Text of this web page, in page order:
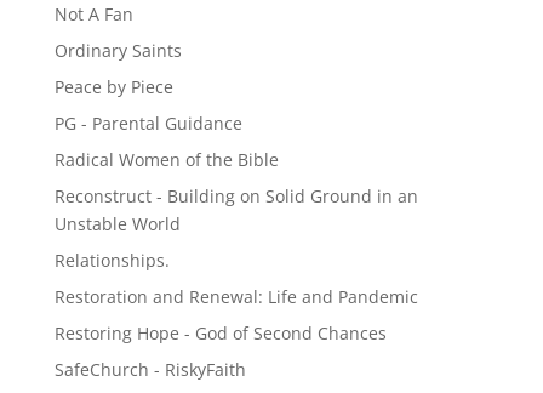
Not A Fan
Ordinary Saints
Peace by Piece
PG - Parental Guidance
Radical Women of the Bible
Reconstruct - Building on Solid Ground in an
Unstable World
Relationships.
Restoration and Renewal: Life and Pandemic
Restoring Hope - God of Second Chances
SafeChurch - RiskyFaith